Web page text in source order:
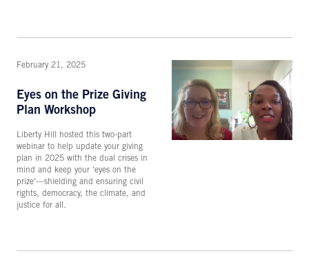
February 21, 2025
Eyes on the Prize Giving
Plan Workshop
Liberty Hill hosted this two-part
webinar to help update your giving
plan in 2025 with the dual crises in
mind and keep your ‘eyes on the
prize’—shielding and ensuring civil
rights, democracy, the climate, and
justice for all.